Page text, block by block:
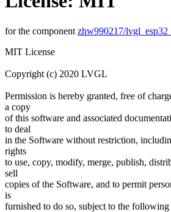
for the component zhw990217/
MIT License
Copyright (c) 2020 LVGL
Permission is hereby granted, free of
a copy
of this software and associated
to deal
in the Software without restriction,
rights
to use, copy, modify, merge, publish,
sell
copies of the Software, and to permit
is
furnished to do so, subject to the